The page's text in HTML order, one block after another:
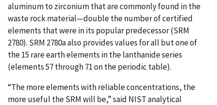
aluminum to zirconium that are commonly found in the
waste rock material—double the number of certified
elements that were in its popular predecessor (SRM
2780). SRM 2780a also provides values for all but one of
the 15 rare earth elements in the lanthanide series
(elements 57 through 71 on the periodic table).
“The more elements with reliable concentrations, the
more useful the SRM will be,” said NIST analytical